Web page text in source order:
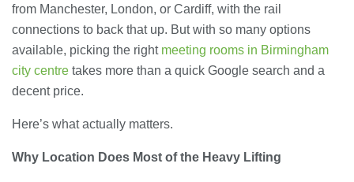
from Manchester, London, or Cardiff, with the rail
connections to back that up. But with so many options
available, picking the right meeting rooms in Birmingham
city centre takes more than a quick Google search and a
decent price.
Here’s what actually matters.
Why Location Does Most of the Heavy Lifting